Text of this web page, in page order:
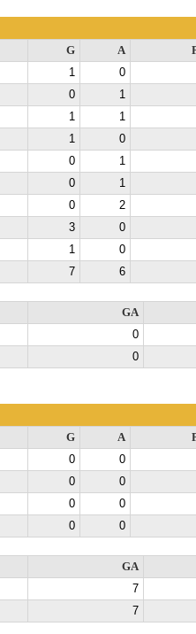
G A
1
0
0
1
1
1
1
0
0
1
0
1
0
2
3
0
1
0
7 6
GA
0
0
G A
0
0
0
0
0
0
0 0
GA
7
7